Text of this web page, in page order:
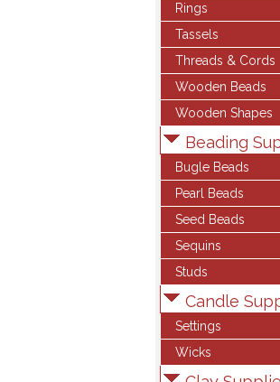
Rings
Tassels
Threads & Cords
Wooden Beads
Wooden Shapes
Beading
Bugle Beads
Pearl Beads
Seed Beads
Sequins
Studs
Candle
Settings
Wicks